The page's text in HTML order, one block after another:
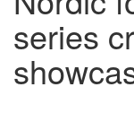
series